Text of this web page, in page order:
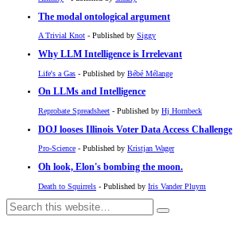
The modal ontological argument
A Trivial Knot - Published by Siggy
Why LLM Intelligence is Irrelevant
Life's a Gas - Published by Bébé Mélange
On LLMs and Intelligence
Reprobate Spreadsheet - Published by Hj Hornbeck
DOJ looses Illinois Voter Data Access Challenge
Pro-Science - Published by Kristjan Wager
Oh look, Elon's bombing the moon.
Death to Squirrels - Published by Iris Vander Pluym